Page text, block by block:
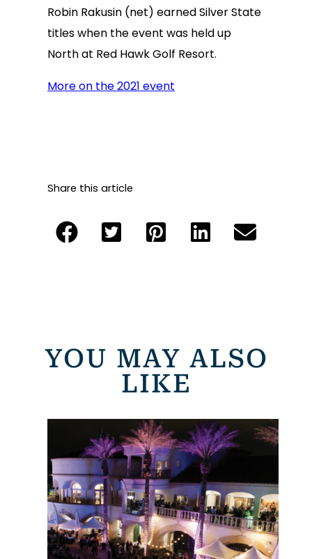
Robin Rakusin (net) earned Silver State
titles when the event was held up
North at Red Hawk Golf Resort.
More on the 2021 event
Share this article
YOU MAY ALSO
LIKE